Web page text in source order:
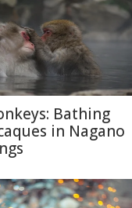
Bathing
in Nagano